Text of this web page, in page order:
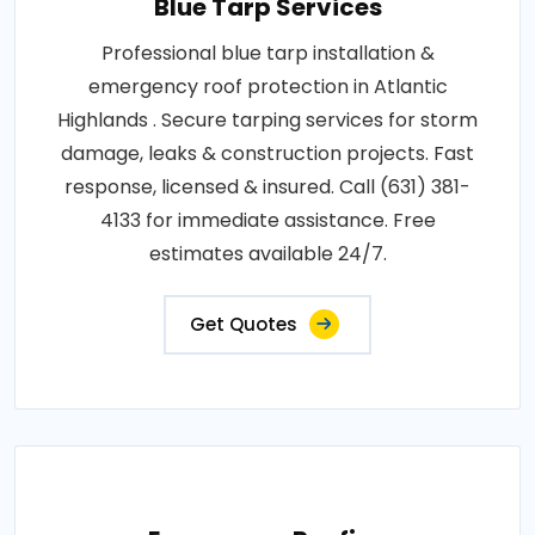
Blue Tarp Services
Professional blue tarp installation &
emergency roof protection in Atlantic
Highlands . Secure tarping services for storm
damage, leaks & construction projects. Fast
response, licensed & insured. Call (631) 381-
4133 for immediate assistance. Free
estimates available 24/7.
Get Quotes